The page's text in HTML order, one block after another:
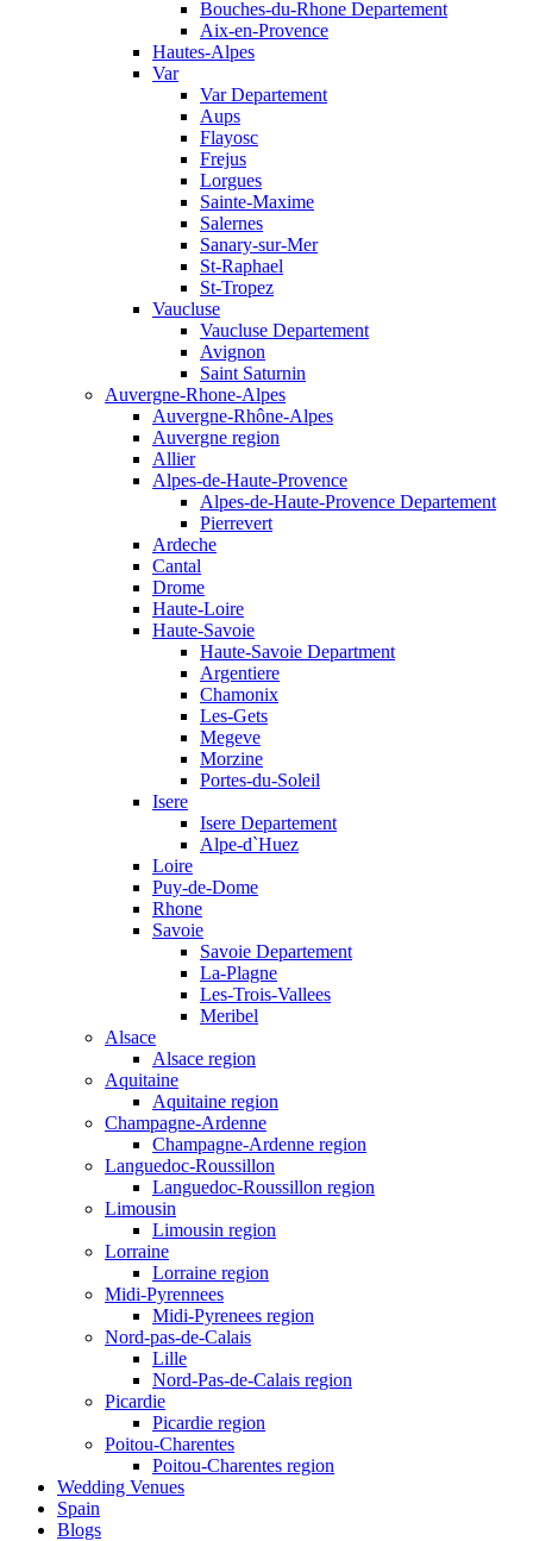
Bouches-du-Rhone Departement
Aix-en-Provence
Hautes-Alpes
Var
Var Departement
Aups
Flayosc
Frejus
Lorgues
Sainte-Maxime
Salernes
Sanary-sur-Mer
St-Raphael
St-Tropez
Vaucluse
Vaucluse Departement
Avignon
Saint Saturnin
Auvergne-Rhone-Alpes
Auvergne-Rhône-Alpes
Auvergne region
Allier
Alpes-de-Haute-Provence
Alpes-de-Haute-Provence Departement
Pierrevert
Ardeche
Cantal
Drome
Haute-Loire
Haute-Savoie
Haute-Savoie Department
Argentiere
Chamonix
Les-Gets
Megeve
Morzine
Portes-du-Soleil
Isere
Isere Departement
Alpe-d`Huez
Loire
Puy-de-Dome
Rhone
Savoie
Savoie Departement
La-Plagne
Les-Trois-Vallees
Meribel
Alsace
Alsace region
Aquitaine
Aquitaine region
Champagne-Ardenne
Champagne-Ardenne region
Languedoc-Roussillon
Languedoc-Roussillon region
Limousin
Limousin region
Lorraine
Lorraine region
Midi-Pyrennees
Midi-Pyrenees region
Nord-pas-de-Calais
Lille
Nord-Pas-de-Calais region
Picardie
Picardie region
Poitou-Charentes
Poitou-Charentes region
Wedding Venues
Spain
Blogs